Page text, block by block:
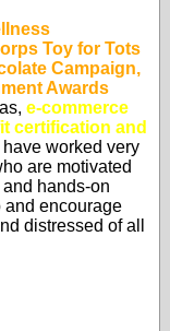
Toy for Tots
Campaign,
Awards
e-commerce
certification and
have worked very
are motivated
hands-on
and encourage
distressed of all